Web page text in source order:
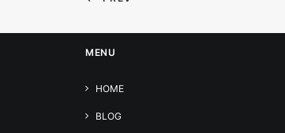
MENU
HOME
BLOG